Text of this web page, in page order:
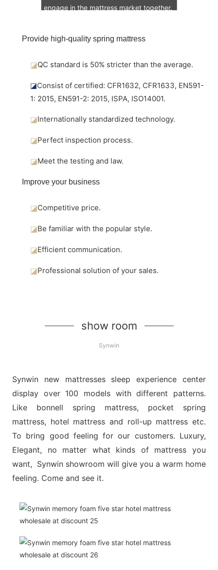
engage in the mattress market together.
Provide high-quality spring mattress
◪QC standard is 50% stricter than the average.
◪Consist of certified: CFR1632, CFR1633, EN591-
1: 2015, EN591-2: 2015, ISPA, ISO14001.
◪Internationally standardized technology.
◪Perfect inspection process.
◪Meet the testing and law.
Improve your business
◪Competitive price.
◪Be familiar with the popular style.
◪Efficient communication.
◪Professional solution of your sales.
show room
Synwin
Synwin new mattresses sleep experience center
display over 100 models with different patterns.
Like bonnell spring mattress, pocket spring
mattress, hotel mattress and roll-up mattress etc.
To bring good feeling for our customers. Luxury,
Elegant, no matter what kinds of mattress you
want, Synwin showroom will give you a warm home
feeling. Come and see it.